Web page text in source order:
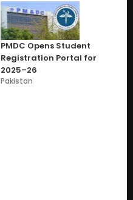
PMDC Opens Student
Registration Portal for
2025–26
Pakistan